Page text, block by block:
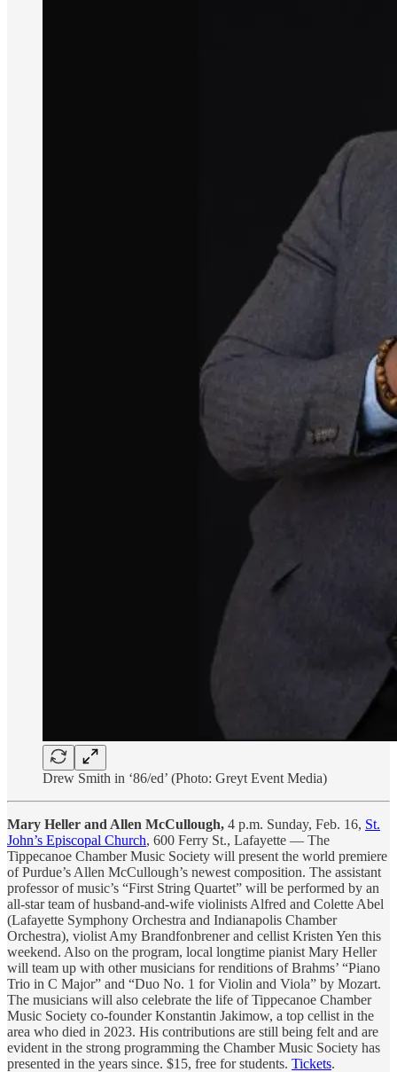
Drew Smith in ‘86/ed’ (Photo: Greyt Event Media)
Mary Heller and Allen McCullough, 4 p.m. Sunday, Feb. 16, St.
John’s Episcopal Church, 600 Ferry St., Lafayette — The
Tippecanoe Chamber Music Society will present the world premiere
of Purdue’s Allen McCullough’s newest composition. The assistant
professor of music’s “First String Quartet” will be performed by an
all-star team of husband-and-wife violinists Alfred and Colette Abel
(Lafayette Symphony Orchestra and Indianapolis Chamber
Orchestra), violist Amy Brandfonbrener and cellist Kristen Yen this
weekend. Also on the program, local longtime pianist Mary Heller
will team up with other musicians for renditions of Brahms’ “Piano
Trio in C Major” and “Duo No. 1 for Violin and Viola” by Mozart.
The musicians will also celebrate the life of Tippecanoe Chamber
Music Society co-founder Konstantin Jakimow, a top cellist in the
area who died in 2023. His contributions are still being felt and are
evident in the strong programming the Chamber Music Society has
presented in the years since. $15, free for students. Tickets.